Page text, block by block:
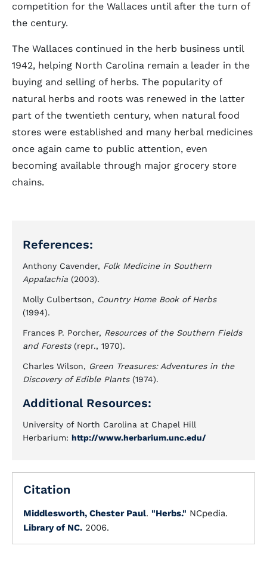
competition for the Wallaces until after the turn of
the century.
The Wallaces continued in the herb business until
1942, helping North Carolina remain a leader in the
buying and selling of herbs. The popularity of
natural herbs and roots was renewed in the latter
part of the twentieth century, when natural food
stores were established and many herbal medicines
once again came to public attention, even
becoming available through major grocery store
chains.
References:
Anthony Cavender, Folk Medicine in Southern
Appalachia (2003).
Molly Culbertson, Country Home Book of Herbs
(1994).
Frances P. Porcher, Resources of the Southern Fields
and Forests(repr., 1970).
Charles Wilson, Green Treasures: Adventures in the
Discovery of Edible Plants(1974).
Additional Resources:
University of North Carolina at Chapel Hill
Herbarium: http://www.herbarium.unc.edu/
Citation
Middlesworth, Chester Paul. "Herbs." NCpedia.
Library of NC. 2006.